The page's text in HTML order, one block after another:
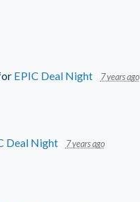
EPIC Deal Night 7 years ago
Deal Night 7 years ago